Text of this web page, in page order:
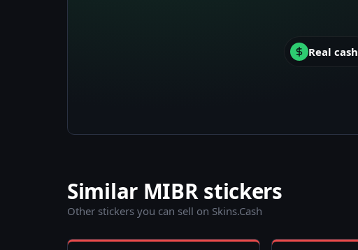
Real cash
Similar MIBR stickers
Other stickers you can sell on Skins.Cash